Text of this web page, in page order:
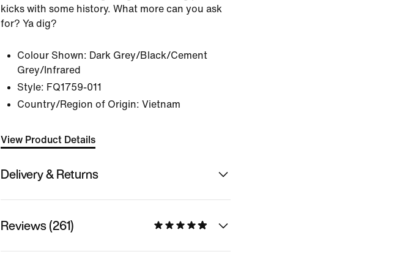
kicks with some history. What more can you ask
for? Ya dig?
Colour Shown: Dark Grey/Black/Cement
Grey/Infrared
Style: FQ1759-011
Country/Region of Origin: Vietnam
View Product Details
Delivery & Returns
Reviews (261)